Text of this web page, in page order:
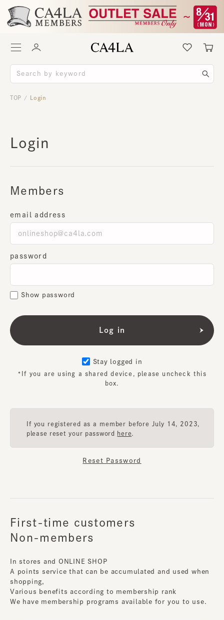
TOP / Login
Login
Members
email address
password
Show password
Stay logged in
*If you are using a shared device, please uncheck this
box.
If you registered as a member before July 14, 2023,
please reset your password
here
Reset Password
First-time customers
Non-members
In stores and ONLINE SHOP
A points service that can be accumulated and used when
shopping,
Various benefits according to membership rank
We have membership programs available for you to use.